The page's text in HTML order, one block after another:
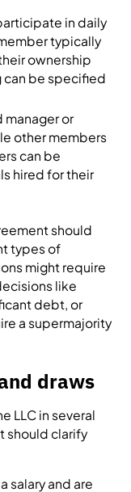
in daily
typically
ownership
can be specified
manager or
other members
can be
hired for their
should
types of
might require
like
debt, or
a supermajority
draws
LLC in several
should clarify
salary and are